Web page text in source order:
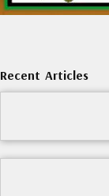
Recent Articles